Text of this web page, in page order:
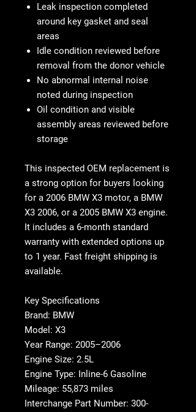
Leak inspection completed
around key gasket and seal
areas
Idle condition reviewed before
removal from the donor vehicle
No abnormal internal noise
noted during inspection
Oil condition and visible
assembly areas reviewed before
storage
This inspected OEM replacement is
a strong option for buyers looking
for a 2006 BMW X3 motor, a BMW
X3 2006, or a 2005 BMW X3 engine.
It includes a 6-month standard
warranty with extended options up
to 1 year. Fast freight shipping is
available.
Key Specifications
Brand: BMW
Model: X3
Year Range: 2005–2006
Engine Size: 2.5L
Engine Type: Inline-6 Gasoline
Mileage: 55,873 miles
Interchange Part Number: 300-